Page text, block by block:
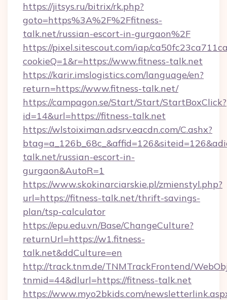
https://jitsys.ru/bitrix/rk.php?
goto=https%3A%2F%2Ffitness-
talk.net/russian-escort-in-gurgaon%2F
https://pixel.sitescout.com/iap/
cookieQ=1&r=https://www.fitness-talk.net
https://karir.imslogistics.com/language/en?
return=https://www.fitness-talk.net/
https://campagon.se/Start/Start/StartBoxClick?
id=14&url=https://fitness-talk.net
https://wlstoiximan.adsrv.eacdn.com/C.ashx?
talk.net/russian-escort-in-
gurgaon&AutoR=1
https://www.skokinarciarskie.pl/zmienstyl.php?
url=https://fitness-talk.net/thrift-savings-
plan/tsp-calculator
https://epu.edu.vn/Base/ChangeCulture?
returnUrl=https://w1.fitness-
talk.net&ddCulture=en
http://track.tnm.de/TNMTrackFrontend/
tnmid=44&dlurl=https://fitness-talk.net
https://www.myo2bkids.com/